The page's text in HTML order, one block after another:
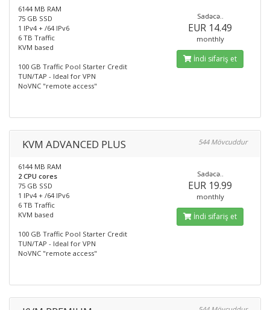
6144 MB RAM
75 GB SSD
1 IPv4 + /64 IPv6
6 TB Traffic
KVM based
100 GB Traffic Pool Starter Credit
TUN/TAP - Ideal for VPN
NoVNC "remote access"
Sadəcə..
EUR 14.49
monthly
İndi sifariş et
KVM ADVANCED PLUS 544 Mövcuddur
6144 MB RAM
2 CPU cores
75 GB SSD
1 IPv4 + /64 IPv6
6 TB Traffic
KVM based
100 GB Traffic Pool Starter Credit
TUN/TAP - Ideal for VPN
NoVNC "remote access"
Sadəcə..
EUR 19.99
monthly
İndi sifariş et